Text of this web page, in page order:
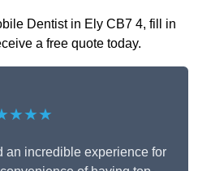
Dentist in Ely CB7 4, fill in
a free quote today.
an incredible experience for